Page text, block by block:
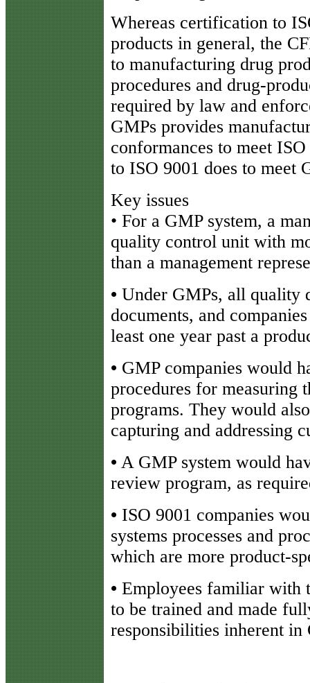
Whereas certification to
products in general, the
to manufacturing drug
procedures and drug-
required by law and
GMPs provides
conformances to meet
to ISO 9001 does to meet
Key issues
• For a GMP system, a
quality control unit with
than a management
• Under GMPs, all quality
documents, and
least one year past a
• GMP companies would
procedures for measuring
programs. They would
capturing and addressing
• A GMP system would
review program, as
• ISO 9001 companies
systems processes and
which are more product-
• Employees familiar with
to be trained and made
responsibilities inherent in